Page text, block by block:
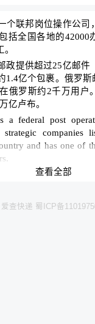
个联邦岗位操作公司
括全国各地的42000
政提供超过25亿邮件
1.4亿个包裹。俄罗斯
俄罗斯约2千万用户
亿卢布。
a federal post
strategic companies
and has one of
Post delivers
Post services
1 billion copies
查看全部
爱查快递 蜀ICP备